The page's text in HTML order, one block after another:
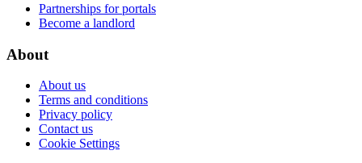
Partnerships for portals
Become a landlord
About
About us
Terms and conditions
Privacy policy
Contact us
Cookie Settings